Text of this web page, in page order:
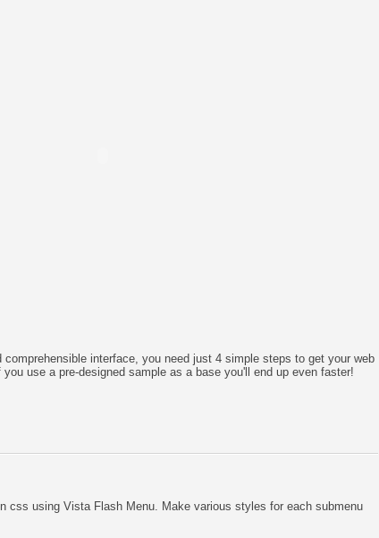
interface, you need just 4 simple steps to get your web
use a pre-designed sample as a base you'll end up even faster!
css using Vista Flash Menu. Make various styles for each submenu